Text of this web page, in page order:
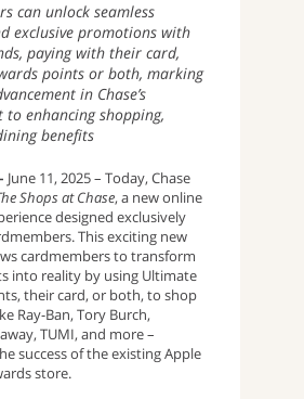
can unlock seamless
exclusive promotions with
paying with their card,
points or both, marking
in Chase’s
to enhancing shopping,
benefits
June 11, 2025 – Today, Chase
Shops at Chase, a new online
designed exclusively
This exciting new
cardmembers to transform
into reality by using Ultimate
their card, or both, to shop
Ray-Ban, Tory Burch,
TUMI, and more –
success of the existing Apple
store.